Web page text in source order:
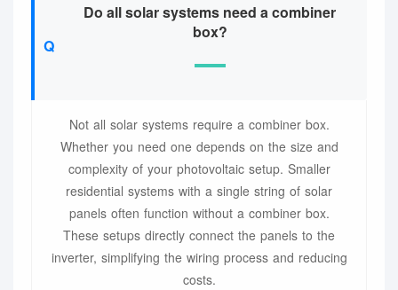
Do all solar systems need a combiner
box?
Not all solar systems require a combiner box.
Whether you need one depends on the size and
complexity of your photovoltaic setup. Smaller
residential systems with a single string of solar
panels often function without a combiner box.
These setups directly connect the panels to the
inverter, simplifying the wiring process and reducing
costs.